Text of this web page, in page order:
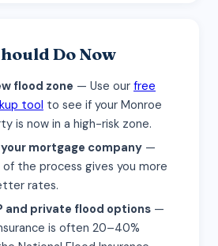
Do Now
flood zone — Use our free
tool to see if your Monroe
is now in a high-risk zone.
mortgage company —
the process gives you more
rates.
and private flood options —
is often 20–40%